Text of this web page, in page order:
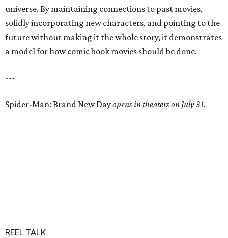
universe. By maintaining connections to past movies,
solidly incorporating new characters, and pointing to the
future without making it the whole story, it demonstrates
a model for how comic book movies should be done.
---
Spider-Man: Brand New Dayopens in theaters on July 31.
REEL TALK